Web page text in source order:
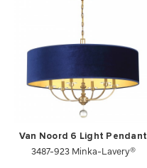
Van Noord 6 Light Pendant
3487-923 Minka-Lavery®